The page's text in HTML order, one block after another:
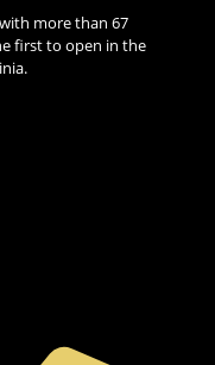
more than 67
first to open in the